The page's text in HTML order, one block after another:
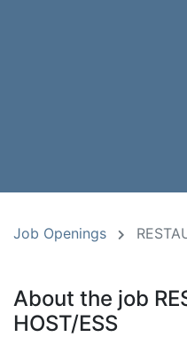
Job Openings
About the job
HOST/ESS